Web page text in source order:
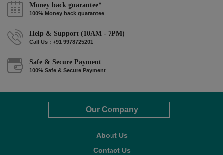
Money back guarantee*
100% Money back guarantee
Help & Support (10AM - 7PM)
Call Us : +91 9978725201
Safe & Secure Payment
100% Safe & Secure Payment
Our Company
About Us
Contact Us